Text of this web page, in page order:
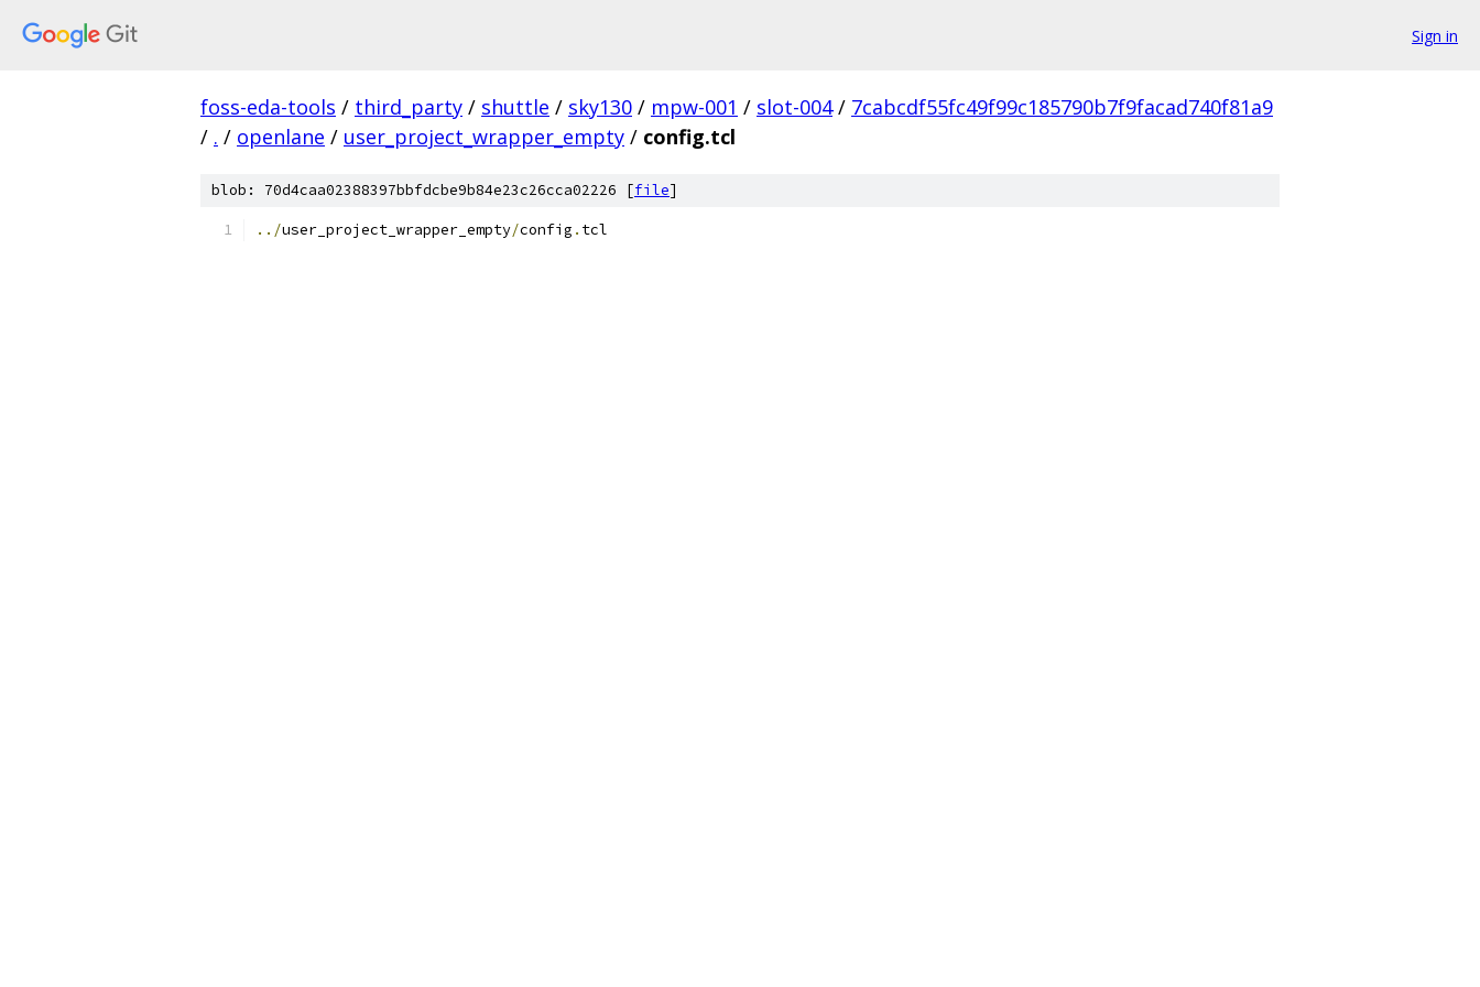
Sign in
foss-eda-tools / third_party / shuttle / sky130 / mpw-001 / slot-004 / 7cabcdf55fc49f99c185790b7f9facad740f81a9
/ . / openlane / user_project_wrapper_empty / config.tcl
blob: 70d4caa02388397bbfdcbe9b84e23c26cca02226 [file]
../user_project_wrapper_empty/config . tcl